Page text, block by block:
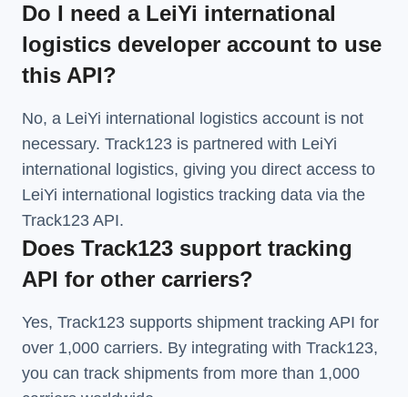
Do I need a LeiYi international
logistics developer account to use
this API?
No, a LeiYi international logistics account is not
necessary. Track123 is partnered with LeiYi
international logistics, giving you direct access to
LeiYi international logistics tracking data via the
Track123 API.
Does Track123 support tracking
API for other carriers?
Yes, Track123 supports shipment tracking API for
over 1,000 carriers. By integrating with Track123,
you can track shipments from more than 1,000